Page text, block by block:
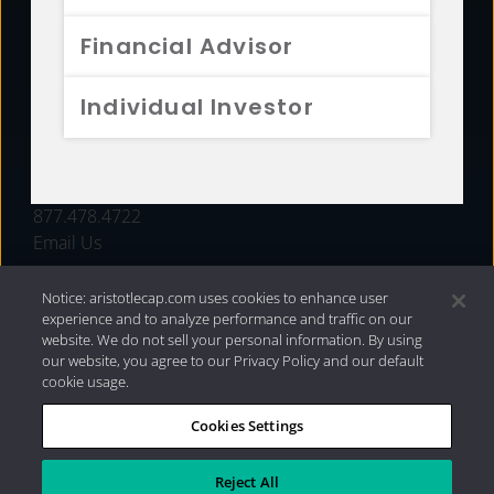
Financial Advisor
Individual Investor
FUNDS
877.478.4722
Email Us
Privacy Policy|Internet Disclosures| 2026 Aristotle
Capital Management, LLC
Notice: aristotlecap.com uses cookies to enhance user
experience and to analyze performance and traffic on our
website. We do not sell your personal information. By using
our website, you agree to our Privacy Policy and our default
cookie usage.
Cookies Settings
Reject All